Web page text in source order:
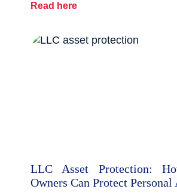
Read here
LLC Asset Protection:
Owners Can Protect Personal